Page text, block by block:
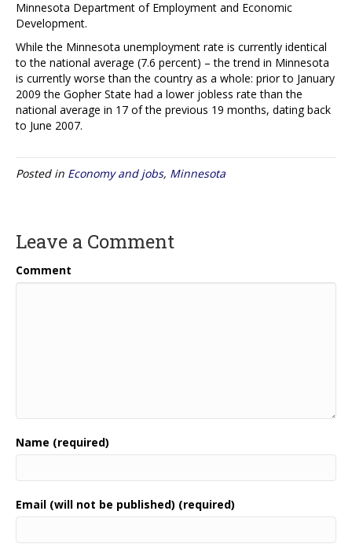
Minnesota Department of Employment and Economic
Development.
While the Minnesota unemployment rate is currently identical
to the national average (7.6 percent) – the trend in Minnesota
is currently worse than the country as a whole: prior to January
2009 the Gopher State had a lower jobless rate than the
national average in 17 of the previous 19 months, dating back
to June 2007.
Posted in Economy and jobs, Minnesota
Leave a Comment
Comment
Name (required)
Email (will not be published) (required)